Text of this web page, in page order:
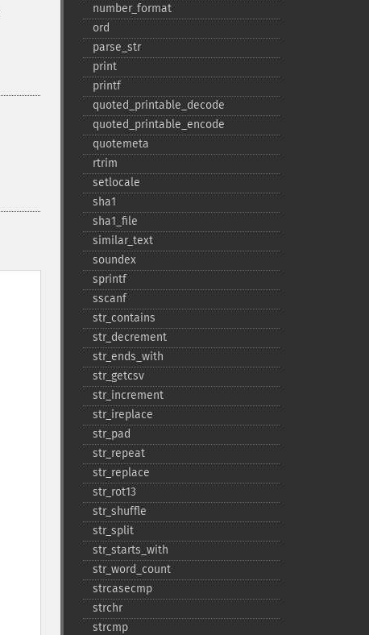
number_​format
ord
parse_​str
print
printf
quoted_​printable_​decode
quoted_​printable_​encode
quotemeta
rtrim
setlocale
sha1
sha1_​file
similar_​text
soundex
sprintf
sscanf
str_​contains
str_​decrement
str_​ends_​with
str_​getcsv
str_​increment
str_​ireplace
str_​pad
str_​repeat
str_​replace
str_​rot13
str_​shuffle
str_​split
str_​starts_​with
str_​word_​count
strcasecmp
strchr
strcmp